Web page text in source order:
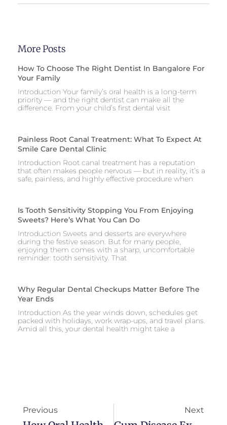
More Posts
How To Choose The Right Dentist In Bangalore For
Your Family
Introduction Your family’s oral health is a long-term
priority — and the right dentist can make all the
difference. From your child’s first dental visit
Painless Root Canal Treatment: What To Expect At
Smile Care Dental Clinic
Introduction Root canal treatment has a reputation
that often makes people nervous — but in reality, it’s a
safe, painless, and highly effective procedure when
Is Tooth Sensitivity Stopping You From Enjoying
Sweets? Here’s What You Can Do
Introduction Sweets and desserts are everywhere
during the festive season. But for many people,
enjoying them comes with a sharp, uncomfortable
reminder: tooth sensitivity. That
Why Regular Dental Checkups Matter Before The
Year Ends
Introduction As the year winds down, schedules get
packed with holidays, work wrap-ups, and travel plans.
Amid all this, your dental health might take a
Previous Next